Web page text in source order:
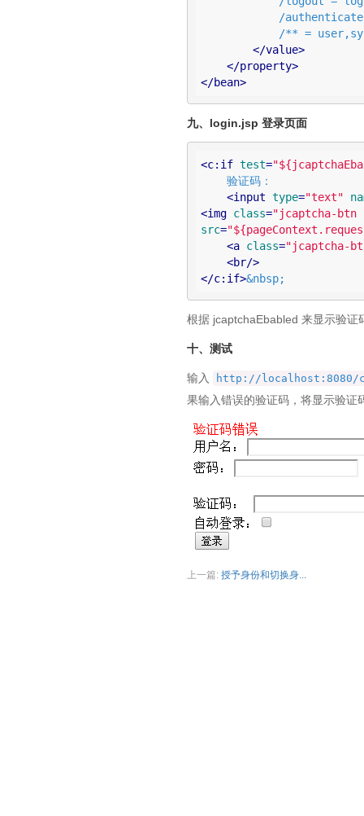
</value>
</property>
</bean>
九、login.jsp 登录页面
<c:if test=
    验证码：
<input type="text"
<img class="jcaptcha-btn
src=
<a class="jcaptcha-
<br/>
</c:if>&nbsp;
根据 jcaptchaEbabled 来显示验证
十、测试
输入 http://localhost:8080/
果输入错误的验证码，将显示验证
上一篇: 授予身份和切换身...